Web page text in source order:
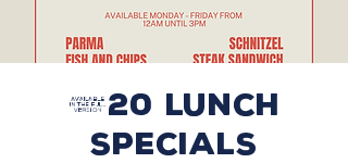
$20 LUNCH
SPECIALS